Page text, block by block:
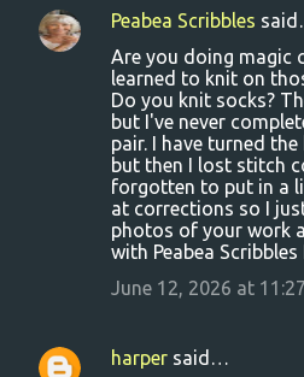
Peabea Scribbles
Are you doing magic
learned to knit on
Do you knit socks?
but I've never
pair. I have turned
but then I lost stitch
forgotten to put in a
at corrections so I
photos of your work
with Peabea
June 12, 2026 at
harper said…